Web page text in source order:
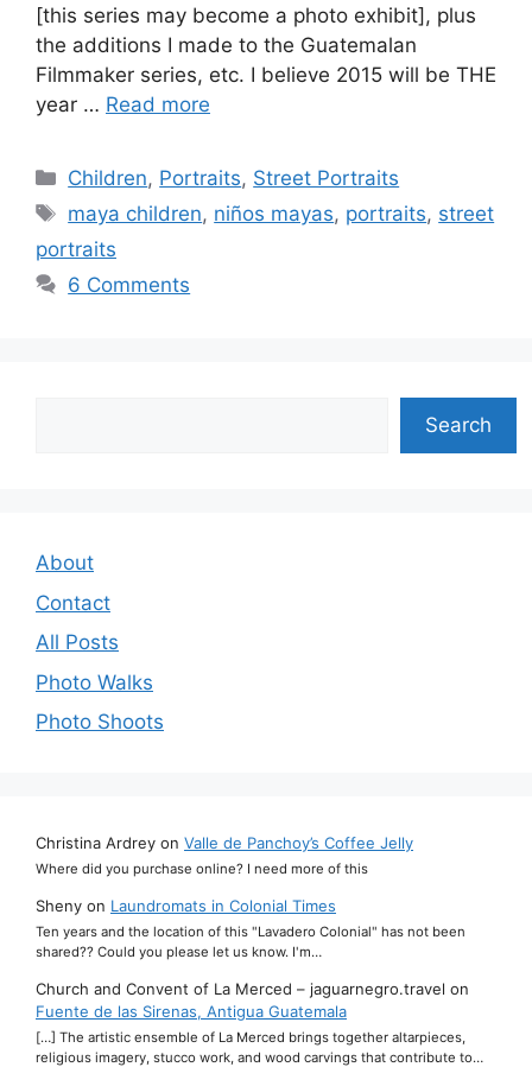
[this series may become a photo exhibit], plus
the additions I made to the Guatemalan
Filmmaker series, etc. I believe 2015 will be THE
year … Read more
Categories
Children, Portraits, Street Portraits
Tags
maya children, niños mayas, portraits, street
portraits
6 Comments
Search
About
Contact
All Posts
Photo Walks
Photo Shoots
Christina Ardrey on Valle de Panchoy’s Coffee Jelly
Where did you purchase online? I need more of this
Sheny on Laundromats in Colonial Times
Ten years and the location of this "Lavadero Colonial" has not been
shared?? Could you please let us know. I'm…
Church and Convent of La Merced – jaguarnegro.travel on
Fuente de las Sirenas, Antigua Guatemala
[…] The artistic ensemble of La Merced brings together altarpieces,
religious imagery, stucco work, and wood carvings that contribute to…